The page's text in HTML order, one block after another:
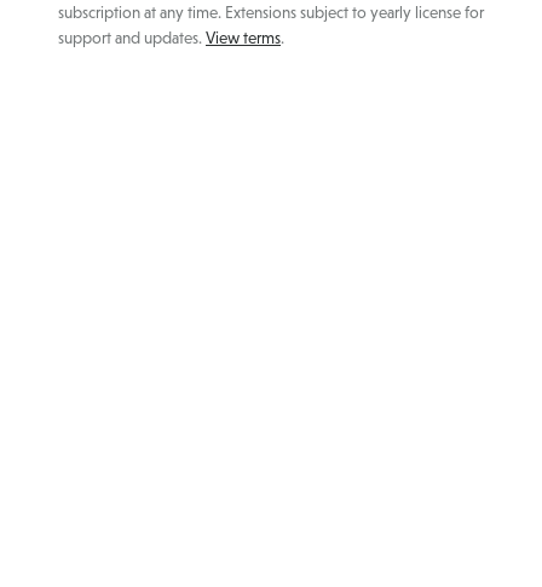
subscription at any time. Extensions subject to yearly license for
support and updates. View terms.